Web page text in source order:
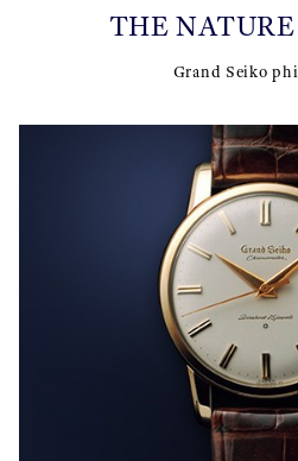
THE
Grand Seiko